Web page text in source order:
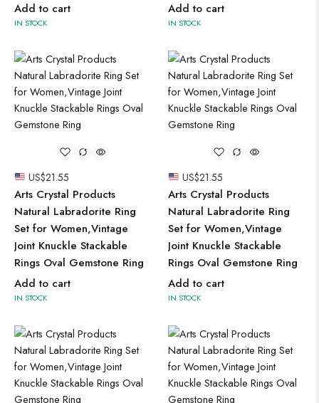
Add to cart
IN STOCK
Add to cart
IN STOCK
US$21.55
Arts Crystal Products
Natural Labradorite Ring
Set for Women,Vintage
Joint Knuckle Stackable
Rings Oval Gemstone Ring
Add to cart
IN STOCK
US$21.55
Arts Crystal Products
Natural Labradorite Ring
Set for Women,Vintage
Joint Knuckle Stackable
Rings Oval Gemstone Ring
Add to cart
IN STOCK